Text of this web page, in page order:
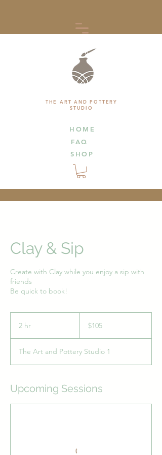
THE ART AND POTTERY
STUDIO
HOME
FAQ
SHOP
Clay & Sip
Create with Clay while you enjoy a sip with
friends
Be quick to book!
2 hr
dollars$105
The Art and Pottery Studio 1
Upcoming Sessions